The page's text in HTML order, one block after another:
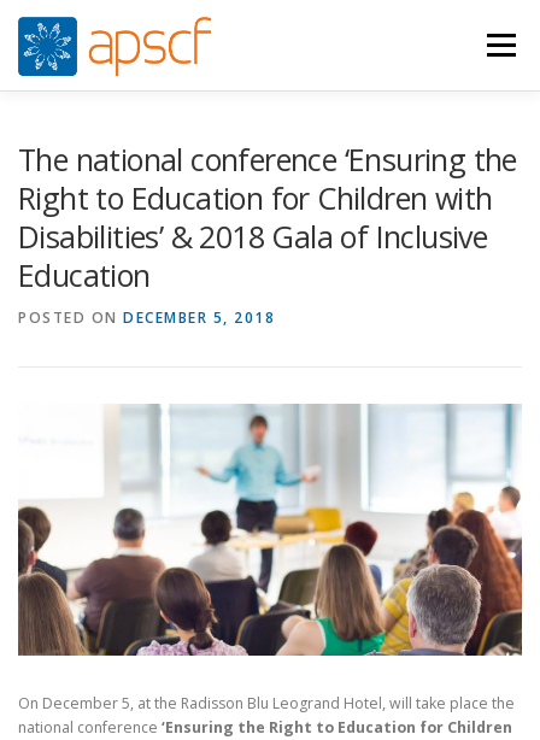
content
Menu
RESOURCES RASPUNS CRIZA JOIN VIDEOS
CONTACTS ROMÂNĂ
The national conference ‘Ensuring the
Right to Education for Children with
Disabilities’ & 2018 Gala of Inclusive
Education
POSTED ON DECEMBER 5, 2018
On December 5, at the Radisson Blu Leogrand Hotel, will take place the
national conference ‘Ensuring the Right to Education for Children